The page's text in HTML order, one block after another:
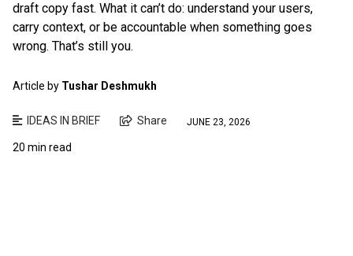
draft copy fast. What it can’t do: understand your users,
carry context, or be accountable when something goes
wrong. That’s still you.
Article by Tushar Deshmukh
IDEAS IN BRIEF Share JUNE 23, 2026
20 min read